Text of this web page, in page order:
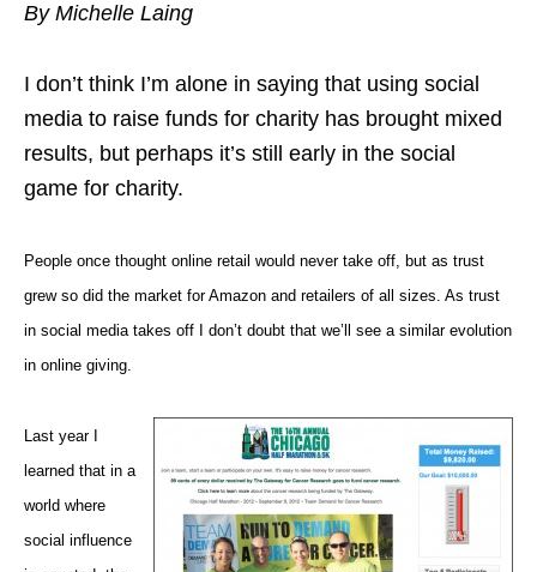
By Michelle Laing
I don’t think I’m alone in saying that using social
media to raise funds for charity has brought mixed
results, but perhaps it’s still early in the social
game for charity.
People once thought online retail would never take off, but as trust
grew so did the market for Amazon and retailers of all sizes. As trust
in social media takes off I don’t doubt that we’ll see a similar evolution
in online giving.
Last year I
learned that in a
world where
social influence